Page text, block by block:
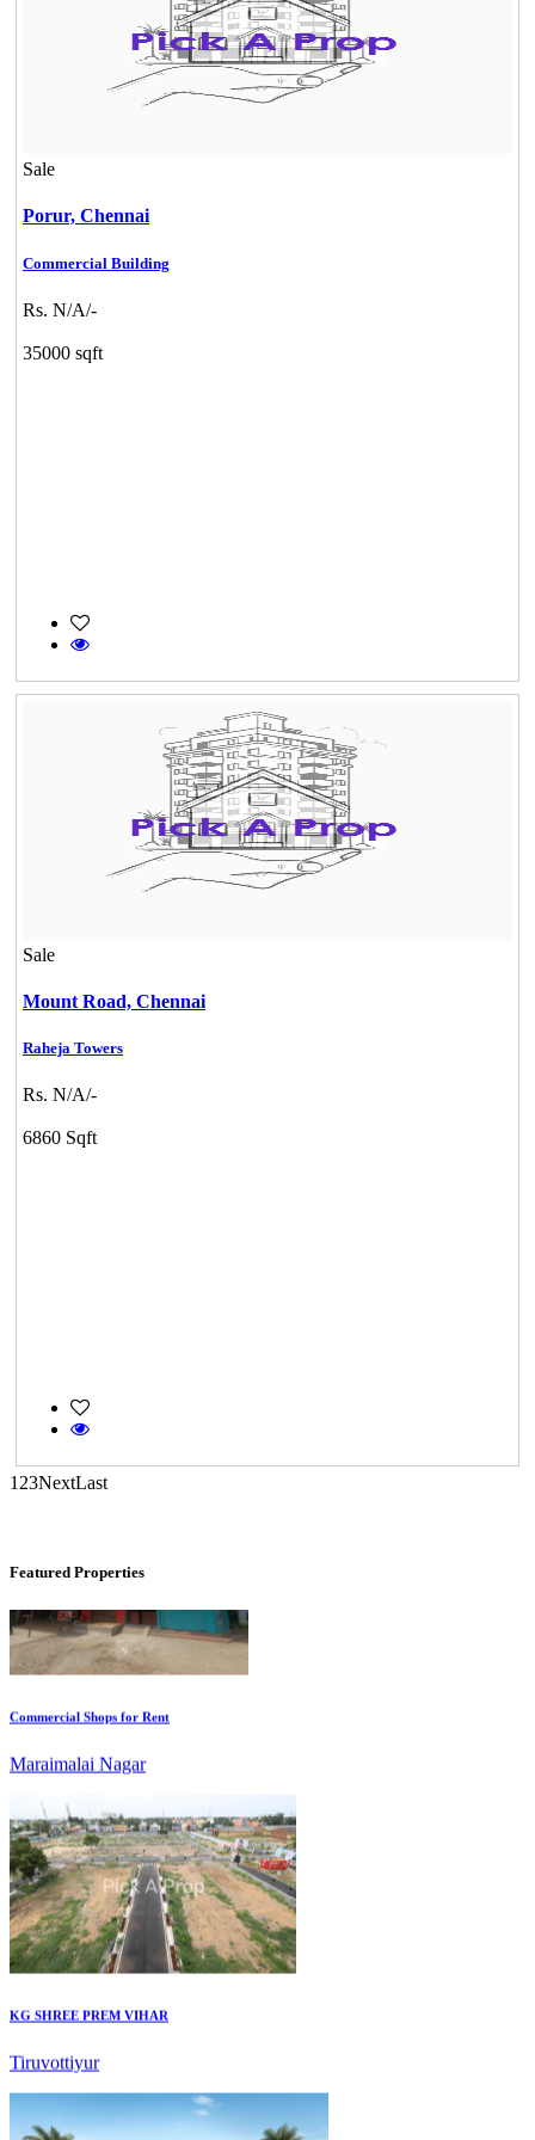
Sale
Porur, Chennai
Commercial Building
Rs. N/A/-
35000 sqft
Sale
Mount Road, Chennai
Raheja Towers
Rs. N/A/-
6860 Sqft
1 23NextLast
Featured Properties
KG North Bay
Tondiarpet
Manimangalam
Commercial Shops for Rent
KG SHREE PREM VIHAR